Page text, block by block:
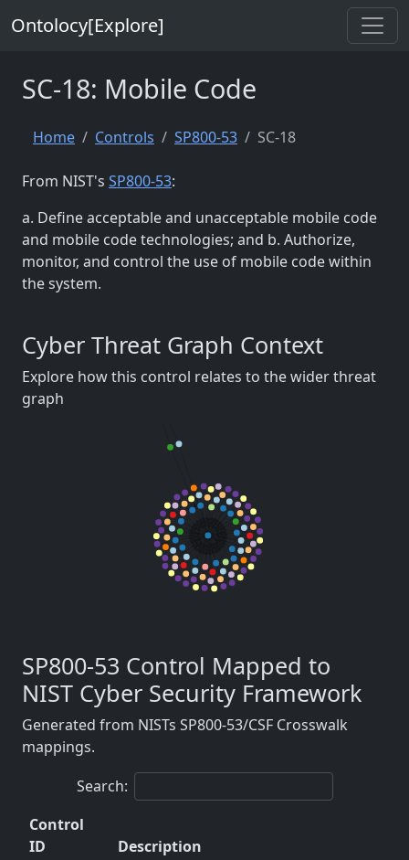
Ontolocy[Explore]
SC-18: Mobile Code
Home Controls SP800-53 SC-18
From NIST's SP800-53:
a. Define acceptable and unacceptable mobile code
and mobile code technologies; and b. Authorize,
monitor, and control the use of mobile code within
the system.
Cyber Threat Graph Context
Explore how this control relates to the wider threat
graph
SP800-53 Control Mapped to
NIST Cyber Security Framework
Generated from NISTs SP800-53/CSF Crosswalk
mappings.
Search:
Control
ID
Description